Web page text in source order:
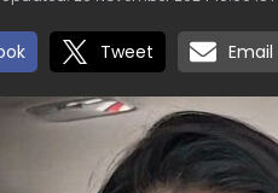
Tweet Email